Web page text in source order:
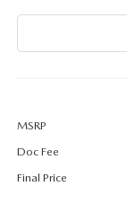
MSRP
Doc Fee
Final Price